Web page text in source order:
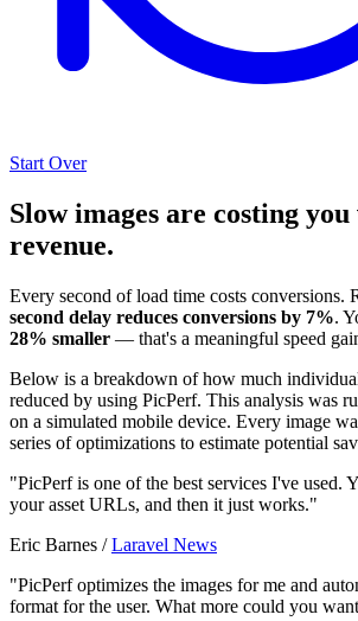
Start Over
Slow images are costing
revenue.
Every second of load time costs conversions.
second delay reduces conversions by 7%.
28% smaller — that's a meaningful speed
Below is a breakdown of how much
reduced by using PicPerf. This analysis was
on a simulated mobile device. Every image
series of optimizations to estimate potential
"PicPerf is one of the best services I've used.
your asset URLs, and then it just works."
Eric Barnes /Laravel News
"PicPerf optimizes the images for me and
format for the user. What more could you